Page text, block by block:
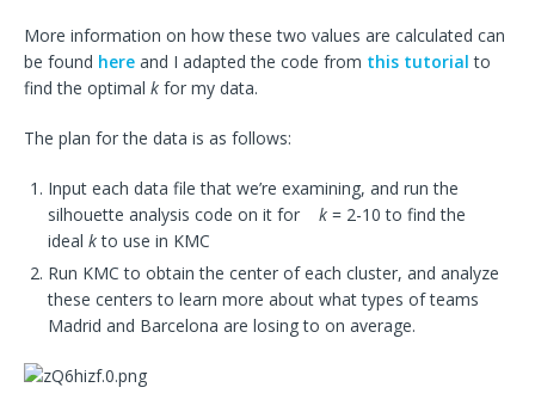
More information on how these two values are calculated can
be found here and I adapted the code from this tutorial to
find the optimal k for my data.
The plan for the data is as follows:
Input each data file that we’re examining, and run the
silhouette analysis code on it for k = 2-10 to find the
ideal kto use in KMC
Run KMC to obtain the center of each cluster, and analyze
these centers to learn more about what types of teams
Madrid and Barcelona are losing to on average.